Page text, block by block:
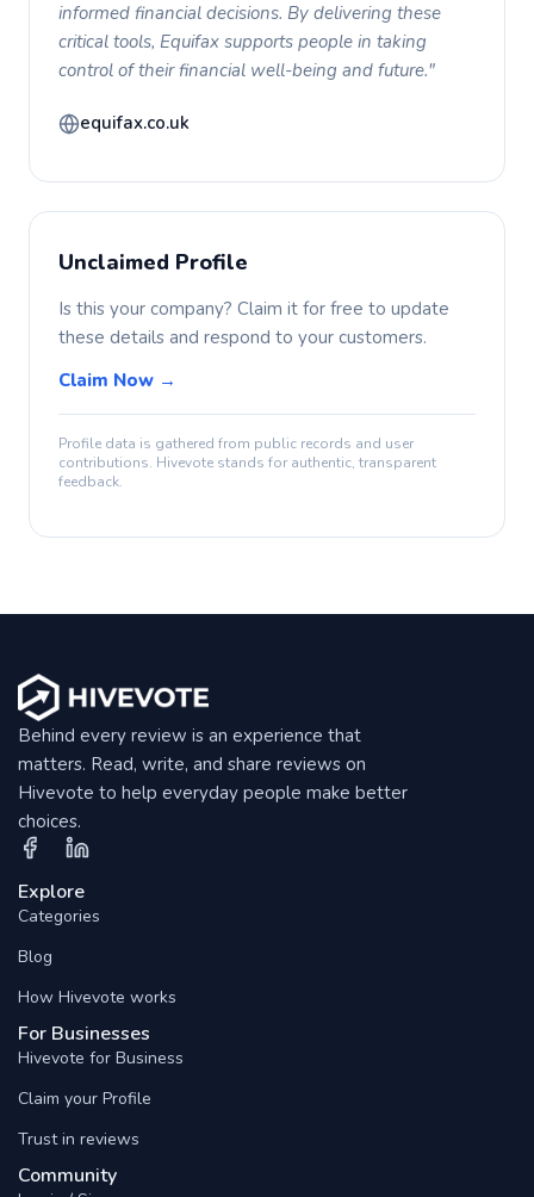
informed financial decisions. By delivering these
critical tools, Equifax supports people in taking
control of their financial well-being and future."
equifax.co.uk
Unclaimed Profile
Is this your company? Claim it for free to update
these details and respond to your customers.
Claim Now →
Profile data is gathered from public records and user
contributions. Hivevote stands for authentic, transparent
feedback.
Behind every review is an experience that
matters. Read, write, and share reviews on
Hivevote to help everyday people make better
choices.
Explore
Categories
Blog
How Hivevote works
For Businesses
Hivevote for Business
Claim your Profile
Trust in reviews
Community